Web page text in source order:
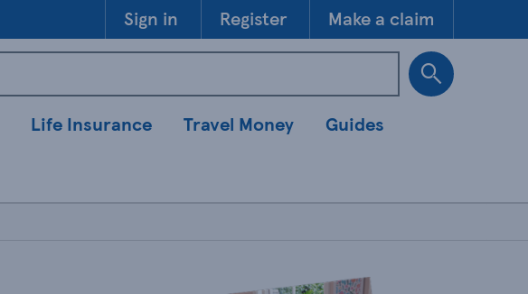
Sign in Register Make a claim
Life Insurance Travel Money
Guides